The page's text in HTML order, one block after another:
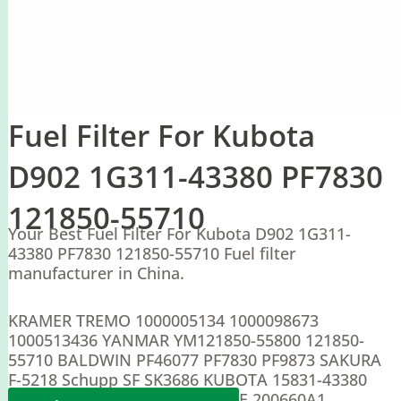
Fuel Filter For Kubota
D902 1G311-43380 PF7830
121850-55710
Your Best Fuel Filter For Kubota D902 1G311-
43380 PF7830 121850-55710 Fuel filter
manufacturer in China.
KRAMER TREMO 1000005134 1000098673
1000513436 YANMAR YM121850-55800 121850-
55710 BALDWIN PF46077 PF7830 PF9873 SAKURA
F-5218 Schupp SF SK3686 KUBOTA 15831-43380